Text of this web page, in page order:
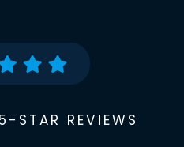
STAR REVIEWS